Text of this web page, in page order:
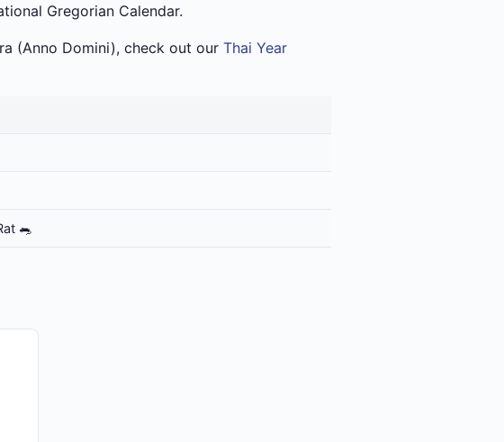
Gregorian Calendar.
(Anno Domini), check out our Thai Year
🐀